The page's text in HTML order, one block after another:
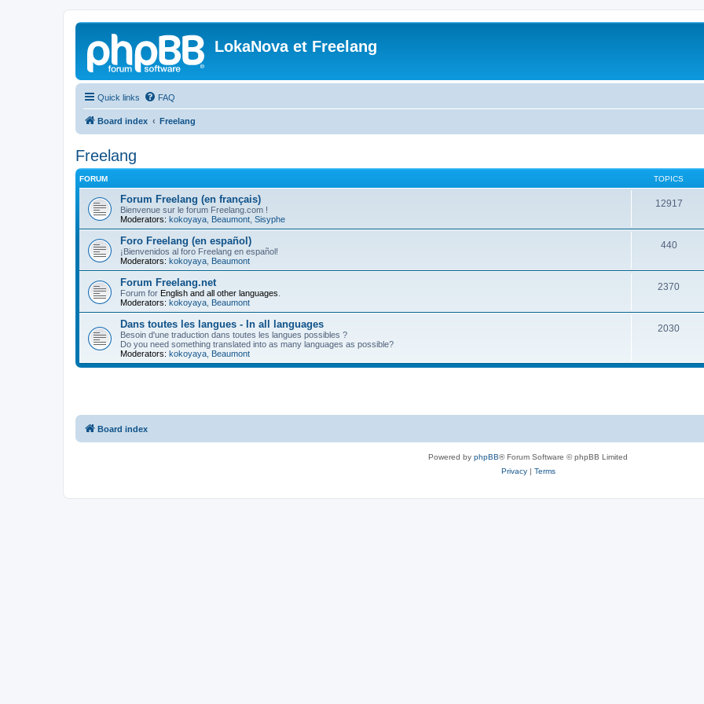
LokaNova et Freelang
Quick links FAQ
Board index Freelang
Freelang
FORUM TOPICS
Forum Freelang (en français)
Bienvenue sur le forum Freelang.com !
Moderators: kokoyaya Beaumont Sisyphe
12917
Foro Freelang (en español)
¡Bienvenidos al foro Freelang en español!
Moderators: kokoyaya Beaumont
440
Forum Freelang.net
Forum for English and all other languages
Moderators: kokoyaya Beaumont
2370
Dans toutes les langues - In all languages
Besoin d'une traduction dans toutes les langues possibles ?
Do you need something translated into as many languages as possible?
Moderators: kokoyaya Beaumont
2030
Board index
Powered by phpBB® Forum Software © phpBB Limited
Privacy| Terms